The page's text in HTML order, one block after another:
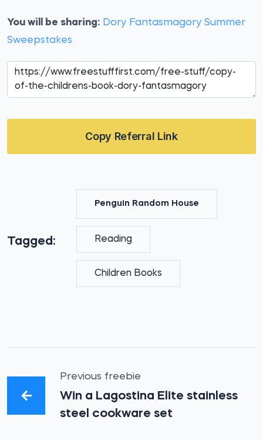
You will be sharing: Dory Fantasmagory Summer
Sweepstakes
Copy Referral Link
Tagged:
Penguin Random House
Reading
Children Books
Previous freebie
Win a Lagostina Elite stainless
steel cookware set